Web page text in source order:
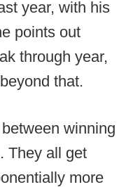
year, with his
points out
through year,
that.
winning
They all get
more